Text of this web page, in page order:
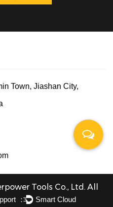
Town, Jiashan City,
Tools Co., Ltd. All
： Smart Cloud